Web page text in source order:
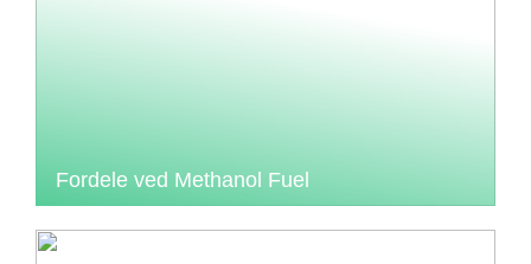
Fordele ved Methanol Fuel